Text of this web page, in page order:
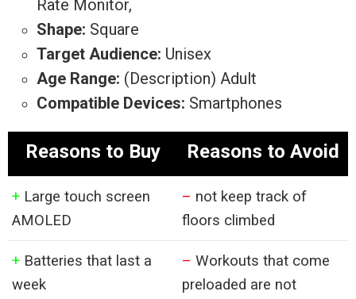
Rate Monitor,
Shape: Square
Target Audience: Unisex
Age Range: (Description) Adult
Compatible Devices: Smartphones
Reasons to Buy Reasons to Avoid
+ Large touch screen
AMOLED
– not keep track of
floors climbed
+ Batteries that last a
week
– Workouts that come
preloaded are not